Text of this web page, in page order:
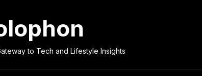
to Tech and Lifestyle Insights